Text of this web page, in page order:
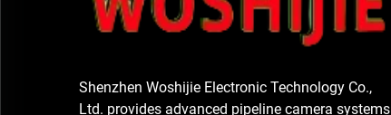
Shenzhen Woshijie Electronic Technology Co.,
Ltd. provides advanced pipeline camera systems